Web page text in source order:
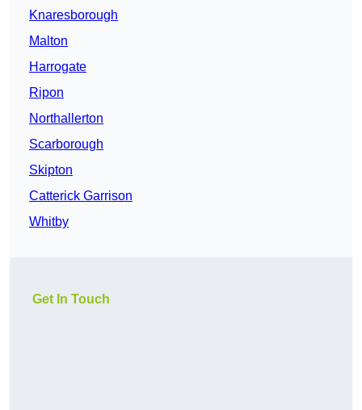
Knaresborough
Malton
Harrogate
Ripon
Northallerton
Scarborough
Skipton
Catterick Garrison
Whitby
Get In Touch